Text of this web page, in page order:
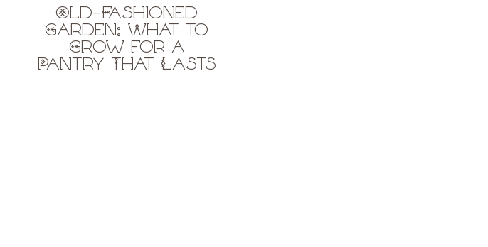
Old-Fashioned
Garden: What to
Grow for a
Pantry That Lasts